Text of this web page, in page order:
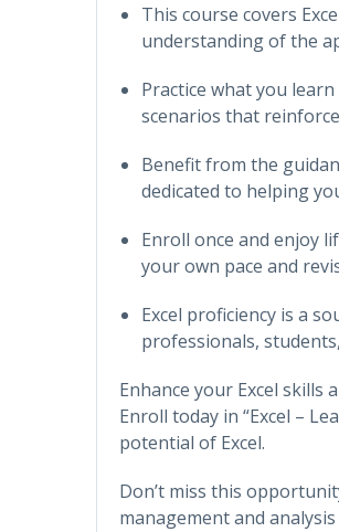
This course covers
understanding of the
Practice what you
scenarios that
Benefit from the
dedicated to helping
Enroll once and enjoy
your own pace and
Excel proficiency is a
professionals,
Enhance your Excel skills
Enroll today in “Excel –
potential of Excel.
Don’t miss this
management and